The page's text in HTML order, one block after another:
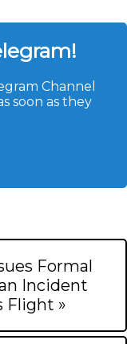
Channel
soon as they
Formal
Incident
Flight »